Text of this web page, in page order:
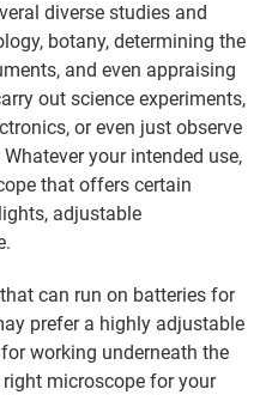
diverse studies and
botany, determining the
and even appraising
out science experiments,
or even just observe
your intended use,
that offers certain
adjustable
can run on batteries for
prefer a highly adjustable
working underneath the
microscope for your